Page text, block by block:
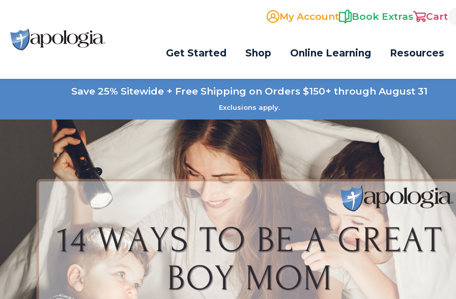
My Account Book Extras Cart
Get Started Shop Online Learning Resources
Save 25% Sitewide + Free Shipping on Orders $150+ through August 31
Exclusions apply.